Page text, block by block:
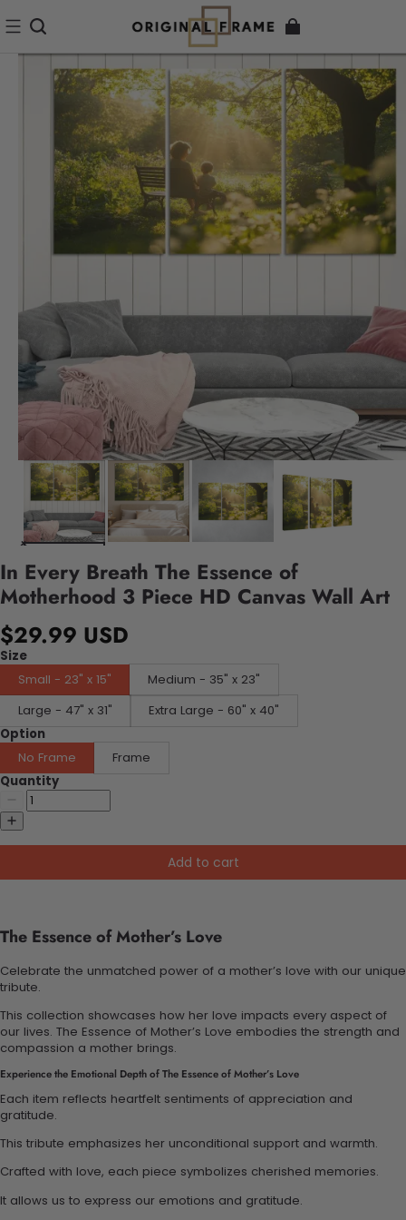
In Every Breath The Essence of
Motherhood 3 Piece HD Canvas Wall Art
$29.99 USD
Size
Small - 23" x 15"
Medium - 35" x 23"
Large - 47" x 31"
Extra Large - 60" x 40"
Option
No Frame
Frame
Quantity
Add to cart
The Essence of Mother’s Love
Celebrate the unmatched power of a mother’s love with our unique
tribute.
This collection showcases how her love impacts every aspect of
our lives. The Essence of Mother’s Love embodies the strength and
compassion a mother brings.
Experience the Emotional Depth of The Essence of Mother’s Love
Each item reflects heartfelt sentiments of appreciation and
gratitude.
This tribute emphasizes her unconditional support and warmth.
Crafted with love, each piece symbolizes cherished memories.
It allows us to express our emotions and gratitude.